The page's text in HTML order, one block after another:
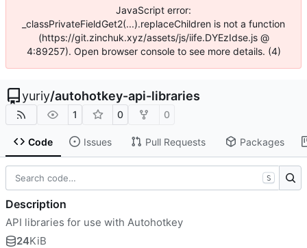
JavaScript error:
_classPrivateFieldGet2(...).replaceChildren is not a function
(https://git.zinchuk.xyz/assets/js/iife.DYEzIdse.js @
4:89257). Open browser console to see more details. (4)
yuriy/autohotkey-api-libraries
1 0 0
Code Issues Pull Requests Packages
S
Description
API libraries for use with Autohotkey
24KiB